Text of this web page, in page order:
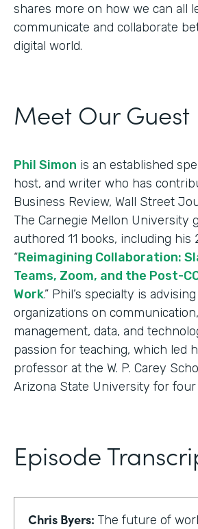
shares more on how we can all
communicate and collaborate
digital world.
Meet Our Guest
Phil Simon is an established
host, and writer who has
Business Review, Wall Street
The Carnegie Mellon University
authored 11 books, including his
“Reimagining Collaboration:
Teams, Zoom, and the Post-
Work.” Phil’s specialty is
organizations on
management, data, and
passion for teaching, which led
professor at the W. P. Carey
Arizona State University for four
Episode
Chris Byers: The future of